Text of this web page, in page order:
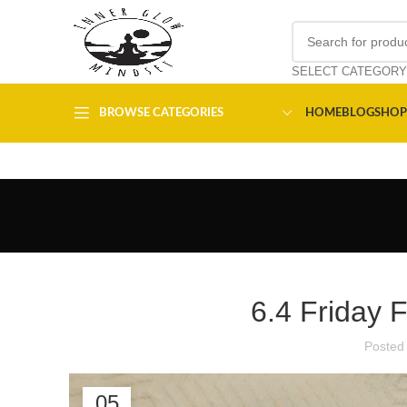
SELECT CATEGORY
BROWSE CATEGORIES HOMEBLOGSHOP
6.4 Friday
Posted